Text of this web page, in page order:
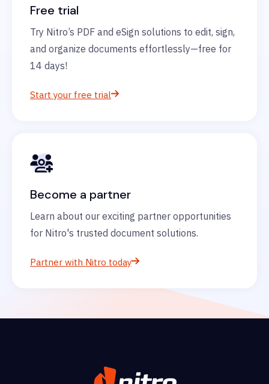
Free trial
Try Nitro’s PDF and eSign solutions to edit, sign,
and organize documents effortlessly—free for
14 days!
Start your free trial
Become a partner
Learn about our exciting partner opportunities
for Nitro's trusted document solutions.
Partner with Nitro today